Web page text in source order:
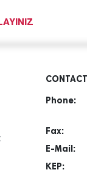
Phone:
Fax:
E-Mail:
KEP: